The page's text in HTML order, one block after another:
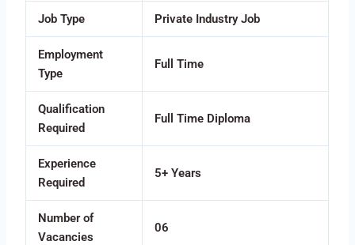
Job Type Private Industry Job
Employment
Type
Full Time
Qualification
Required
Full Time Diploma
Experience
Required
5+ Years
Number of
Vacancies
06